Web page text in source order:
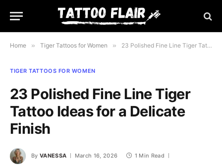
Home » Tiger Tattoos for Women » 23 Polished Fine Line Tiger Tattoo Ideas for a Delicate Finish
TIGER TATTOOS FOR WOMEN
23 Polished Fine Line Tiger
Tattoo Ideas for a Delicate
Finish
By VANESSA March 16, 2026
1 Min Read